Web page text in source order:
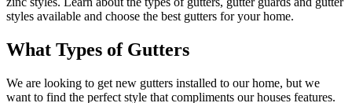
styles available and choose the best gutters for your home.
What Types of Gutters
We are looking to get new gutters installed to our home, but we
want to find the perfect style that compliments our houses features.